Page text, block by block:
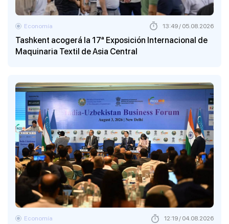
Tashkent acogerá la 17ª Exposición Internacional de
Maquinaria Textil de Asia Central
Economía 13:49 / 05.08.2026
Economía 12:19 / 04.08.2026